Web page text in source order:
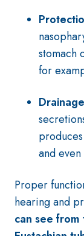
stomach
for
Drainage
and
Proper
hearing and
can see